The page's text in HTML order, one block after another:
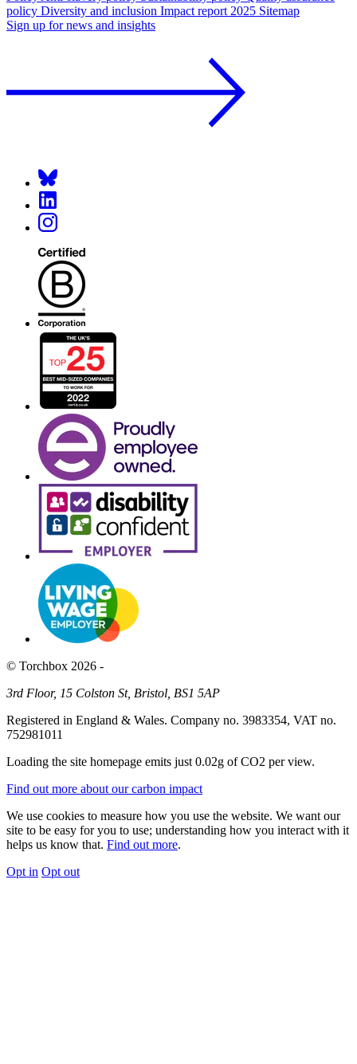
policy Diversity and inclusion Impact report 2025 Sitemap
Sign up for news and insights
© Torchbox 2026 -
3rd Floor, 15 Colston St, Bristol, BS1 5AP
Registered in England & Wales. Company no. 3983354, VAT no.
752981011
Loading the site homepage emits just 0.02g of CO2 per view.
Find out more about our carbon impact
We use cookies to measure how you use the website. We want our
site to be easy for you to use; understanding how you interact with it
helps us know that. Find out more.
Opt in Opt out